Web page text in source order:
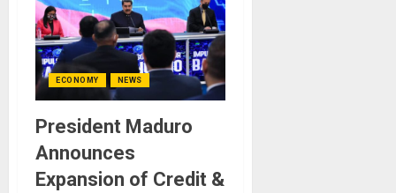
ECONOMY NEWS
President Maduro
Announces
Expansion of Credit &